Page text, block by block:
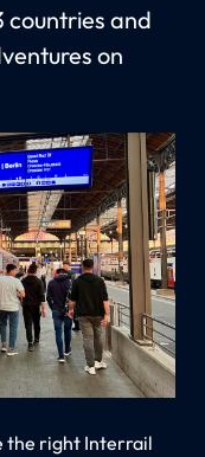
countries and
on
the right Interrail